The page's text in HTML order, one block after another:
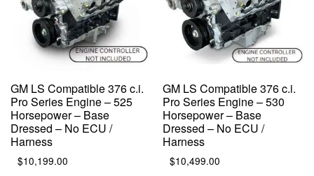
GM LS Compatible 376 c.i.
Pro Series Engine – 525
Horsepower – Base
Dressed – No ECU /
Harness
$10,199.00
GM LS Compatible 376 c.i.
Pro Series Engine – 530
Horsepower – Base
Dressed – No ECU /
Harness
$10,499.00